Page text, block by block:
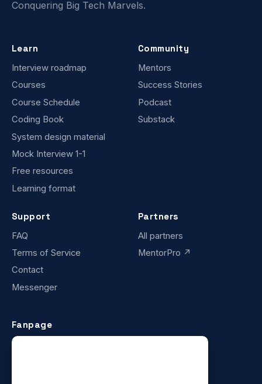
Conquering Big Tech Marvels.
Learn
Interview roadmap
Courses
Course Schedule
Coding Book
System design material
Mock Interview 1-1
Free resources
Learning format
Community
Mentors
Success Stories
Podcast
Substack
Support
FAQ
Terms of Service
Contact
Messenger
Partners
All partners
MentorPro ↗
Fanpage